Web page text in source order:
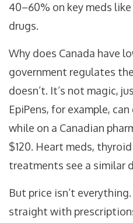
40–60% on key meds
drugs.
Why does Canada have
government regulates
doesn’t. It’s not magic,
EpiPens, for example,
while on a Canadian
$120. Heart meds,
treatments see a similar
But price isn’t
straight with